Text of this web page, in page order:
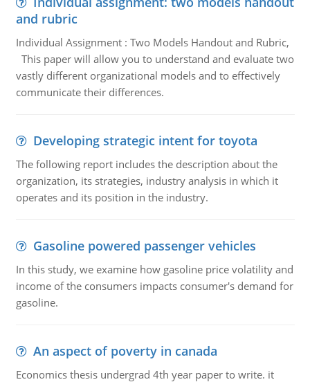
and rubric
Individual Assignment : Two Models Handout and Rubric,
This paper will allow you to understand and evaluate two
vastly different organizational models and to effectively
communicate their differences.
Developing strategic intent for toyota
The following report includes the description about the
organization, its strategies, industry analysis in which it
operates and its position in the industry.
Gasoline powered passenger vehicles
In this study, we examine how gasoline price volatility and
income of the consumers impacts consumer's demand for
gasoline.
An aspect of poverty in canada
Economics thesis undergrad 4th year paper to write. it